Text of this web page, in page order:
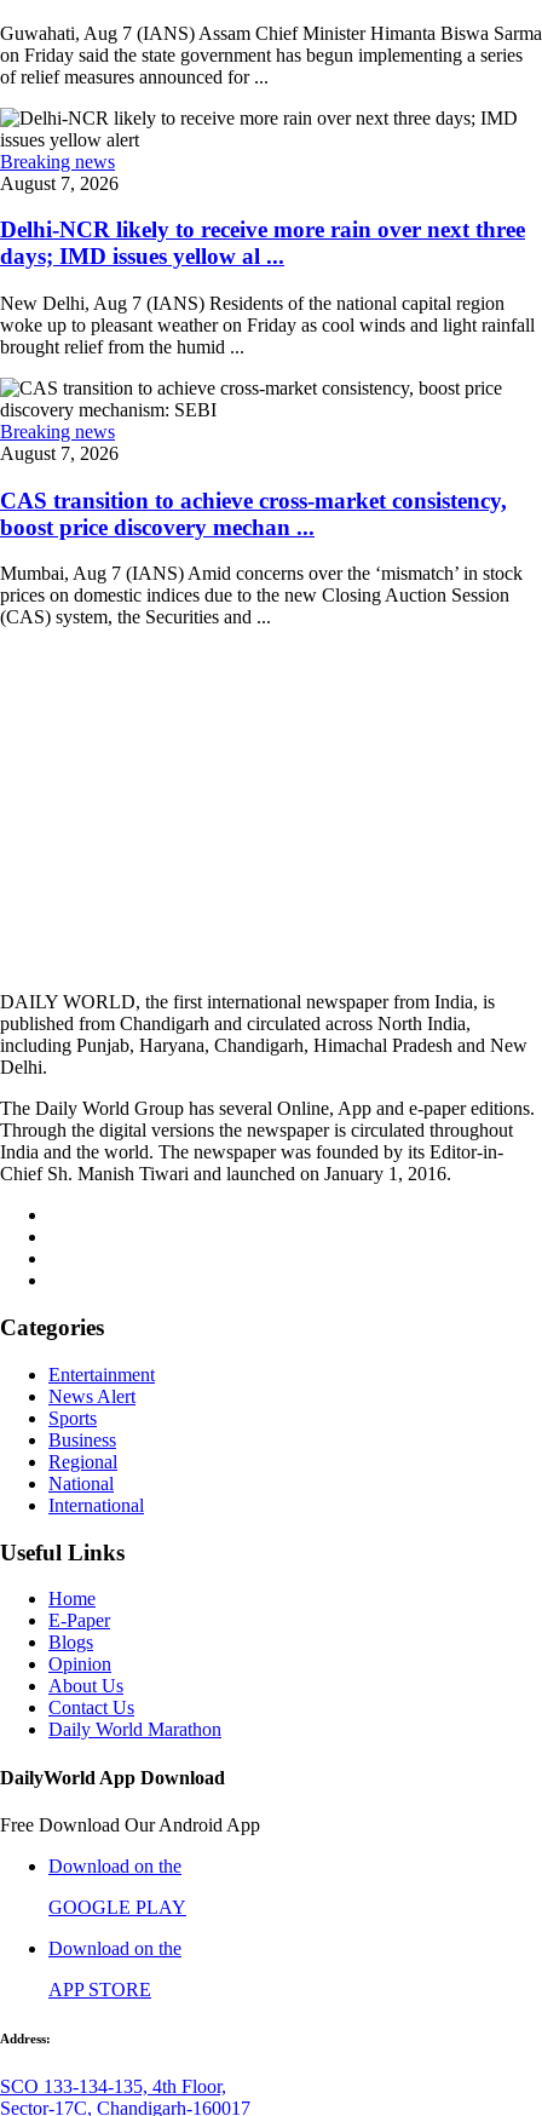
Guwahati, Aug 7 (IANS) Assam Chief Minister Himanta Biswa Sarma
on Friday said the state government has begun implementing a series
of relief measures announced for ...
Breaking news
August 7, 2026
Delhi-NCR likely to receive more rain over next three
days; IMD issues yellow al ...
New Delhi, Aug 7 (IANS) Residents of the national capital region
woke up to pleasant weather on Friday as cool winds and light rainfall
brought relief from the humid ...
Breaking news
August 7, 2026
CAS transition to achieve cross-market consistency,
boost price discovery mechan ...
Mumbai, Aug 7 (IANS) Amid concerns over the ‘mismatch’ in stock
prices on domestic indices due to the new Closing Auction Session
(CAS) system, the Securities and ...
DAILY WORLD, the first international newspaper from India, is
published from Chandigarh and circulated across North India,
including Punjab, Haryana, Chandigarh, Himachal Pradesh and New
Delhi.
The Daily World Group has several Online, App and e-paper editions.
Through the digital versions the newspaper is circulated throughout
India and the world. The newspaper was founded by its Editor-in-
Chief Sh. Manish Tiwari and launched on January 1, 2016.
Categories
Entertainment
News Alert
Sports
Business
Regional
National
International
Useful Links
Home
E-Paper
Blogs
Opinion
About Us
Contact Us
Daily World Marathon
DailyWorld App Download
Free Download Our Android App
Download on the
GOOGLE PLAY
Download on the
APP STORE
Address:
SCO 133-134-135, 4th Floor,
Sector-17C, Chandigarh-160017